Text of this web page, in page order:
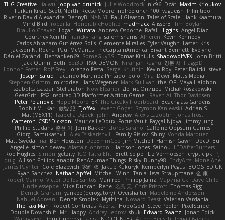
THG Creative lia wu joop van drunick Julie Woodcock nic96 Dzät Maxim Krioukov
Furkan Kirac Scott North Reese Moore nofreelunch 100 vagueish Infinitipo
Riverin David-Alexandre DennyB NAN YI Paul Gleason Tales of Scale Hank Kaamura
Mind Bird
robzilla HonorableHoplite madmacx AlisserB Tim Boylan
Braulio Chavez
Logan Wutata Andrew Osborne Rafal Higgins Angel Diaz
Courtney Xenith Francky Tang salem shams Alheren Kevin Kennedy
Carlos Abraham Gutiérrez Solis Clemente Miralles Tyler Vaughn Laster Kris
Jackson N. Rocha Paul McManus TheCaptainAmerica Bryant Bennett Evelyne I
Dániel Zarándi BenYanken69 SomeGuyBS Tomas Kiniulis ShadowolfVFX John Britti
Jack Quinn Beth Ebi3D RVA DEMON Niranjan Raghu 경문 서 Flagg3D
Lonnon Foster Rolf Frey Lorenzo Festa Sergei Krutihin Kevin Roy Peter Balicki steve
Joseph Salud
Facundo Martinez Pintado polo Mila Dewi
Matt's Media
Stephen Grimm
microdee Hans Wegener Mark Sullivan theLOF Maya Halphon
szabolcs csaszar Stellarator Now Eleanor Денис Оницев Michał Roszkowski
GearGrit - PS2 inspired 3D Platformer Action Game!
Raven Ai Thor Davidsen
Peter Pejanović Hope Moore EK The Creaky Floorboard Beachglass Gardens
Bobbit M. Karl 敦智 紀 Tjoffex Levent Göçer Szymon Kaniewski Adrian S
Mat (M5X11) Izabella Dębek john Andrew Alexis Lazootin
Jonas Trost
Cameron 'CSD' Dickson Maurice LeDoux Focus Vault Fayçal Njoya Jimmy Jung
Phillip Studans 준현 이 Jorn Bakker Lloros Sarano Caffeine Oppsum Games
Giorgi Samukashvili Alex Tsiskarishvili Family Rislov Shiny Vonda Marquez
Matt Sweda Ina Ben Houston DeeEmmCee Jim Mitchell Hamish Gawn DocD Bu
Angelie simon dewey Alastair Johnson Harrison Jones Saihou LEDAfterBurners
Roe Hughes Simon getzity K.O Tsitra Eht Brett Seipel Liz Vermoesen cryptic pk PJ
quig Allison Philips anaptr RenAzuma's Things Risky_Bunny98 EndyArts Mone Ane
James Paynter Cole Blazevich 家維 張 Jakub Kukuryk Kemberlyn Pegus BOOSTED UK
Ryan Sanchez Nathan Apffel Mitchell Winn Tania Ieva Straupmane 金 康
Robert Marino Victor De los Santos Manfred Philipp Jainz Марина Ск Dave Child
UncleJesseppe Mike Duncan Rene 名氏 无 Chris Priscott Thomas Rigg
Derrick Graham yankee (derogatory) Overshafter Madeleine Andersson
Nahuel Adreani Dennis Smolek Mythina Noward Beast Valerian Vardania
The Taxi Man
Robert Contreras Azerta HoboGod Steve Pedler PixelScribe
Double Downshift Mr. Happy Andrey Lebrov sbuk Edward Swartz
Jonah Edick